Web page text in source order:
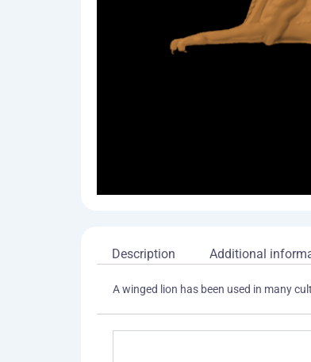
Description Additional
A winged lion has been used in many